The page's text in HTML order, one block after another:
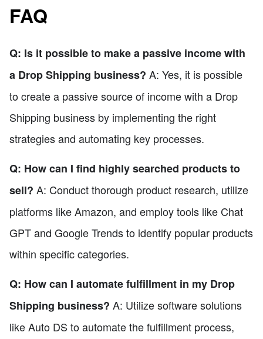
FAQ
Q: Is it possible to make a passive income with
a Drop Shipping business? A: Yes, it is possible
to create a passive source of income with a Drop
Shipping business by implementing the right
strategies and automating key processes.
Q: How can I find highly searched products to
sell? A: Conduct thorough product research, utilize
platforms like Amazon, and employ tools like Chat
GPT and Google Trends to identify popular products
within specific categories.
Q: How can I automate fulfillment in my Drop
Shipping business? A: Utilize software solutions
like Auto DS to automate the fulfillment process,